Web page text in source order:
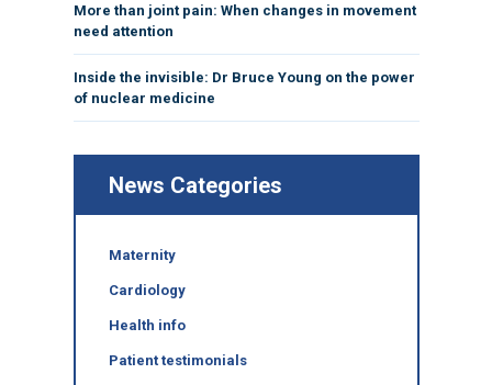
More than joint pain: When changes in movement
need attention
Inside the invisible: Dr Bruce Young on the power
of nuclear medicine
News Categories
Maternity
Cardiology
Health info
Patient testimonials